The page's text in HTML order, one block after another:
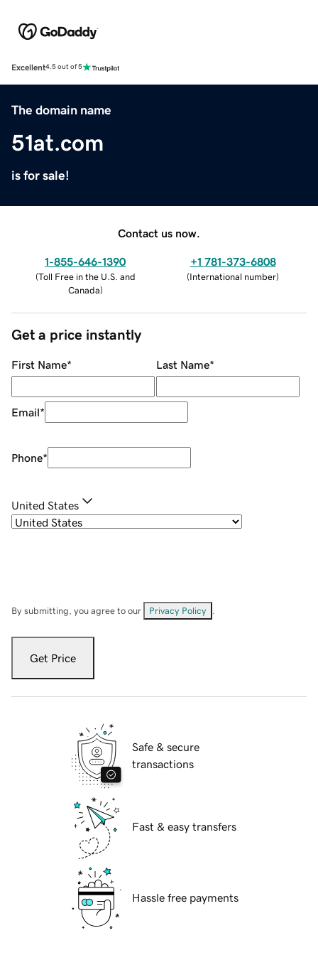
Excellent4.5 out of 5
The domain name
51at.com
is for sale!
Contact us now.
1-855-646-1390
(Toll Free in the U.S. and
Canada)
+1 781-373-6808
(International number)
Get a price instantly
First Name* Last Name*
Email*
Phone*
United States
By submitting, you agree to our Privacy Policy
Get Price
Safe & secure
transactions
Fast & easy transfers
Hassle free payments